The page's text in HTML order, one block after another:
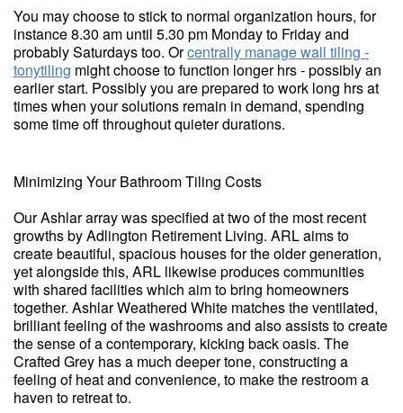
You may choose to stick to normal organization hours, for
instance 8.30 am until 5.30 pm Monday to Friday and
probably Saturdays too. Orcentrally manage wall tiling -
tonytiling might choose to function longer hrs - possibly an
earlier start. Possibly you are prepared to work long hrs at
times when your solutions remain in demand, spending
some time off throughout quieter durations.
Minimizing Your Bathroom Tiling Costs
Our Ashlar array was specified at two of the most recent
growths by Adlington Retirement Living. ARL aims to
create beautiful, spacious houses for the older generation,
yet alongside this, ARL likewise produces communities
with shared facilities which aim to bring homeowners
together. Ashlar Weathered White matches the ventilated,
brilliant feeling of the washrooms and also assists to create
the sense of a contemporary, kicking back oasis. The
Crafted Grey has a much deeper tone, constructing a
feeling of heat and convenience, to make the restroom a
haven to retreat to.